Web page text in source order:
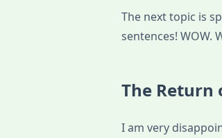
The next topic is
sentences! WOW.
The Return
I am very